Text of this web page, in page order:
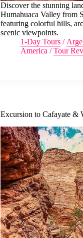
Discover the stunning
Humahuaca Valley from
featuring colorful hills,
scenic viewpoints.
1-Day Tours /
America /Tour
Excursion to Cafayate &